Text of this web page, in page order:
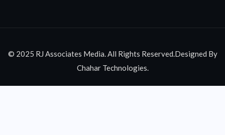
© 2025 RJ Associates Media. All Rights Reserved.Designed By
Chahar Technologies.